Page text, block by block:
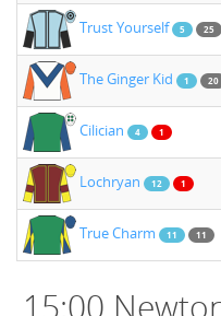
Trust Yourself 5 25
The Ginger Kid 1 20
Cilician 4 1
Lochryan 12 1
True Charm 11 11
15:00